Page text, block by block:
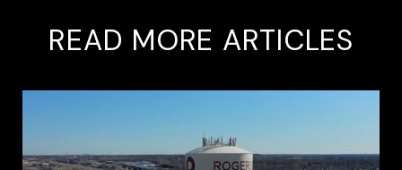
READ MORE ARTICLES